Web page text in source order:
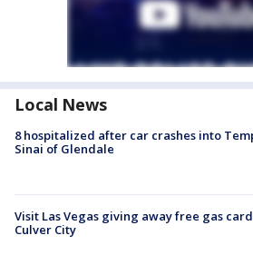
Local News
8 hospitalized after car crashes into
Sinai of Glendale
Visit Las Vegas giving away free gas
Culver City